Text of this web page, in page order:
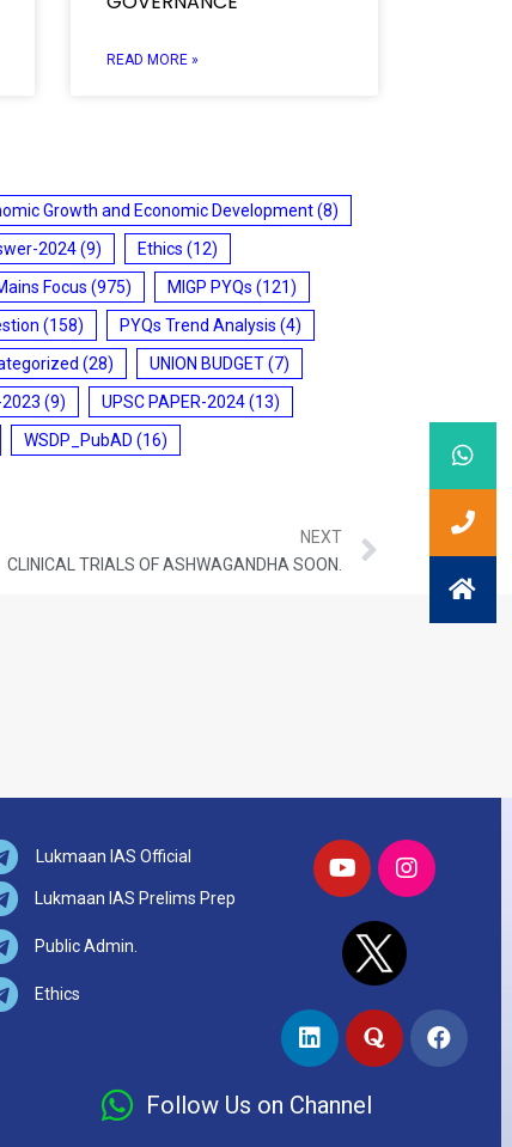
READ MORE »
Growth and Economic Development(8)
2024(9) Ethics (12)
Focus (975) MIGP PYQs (121)
(158) PYQs Trend Analysis (4)
(28) UNION BUDGET(7)
2023 (9) UPSC PAPER-2024(13)
WSDP_PubAD (16)
NEXT
CLINICAL TRIALS OF ASHWAGANDHA SOON.
Lukmaan IAS Official
Lukmaan IAS Prelims Prep
Public Admin.
Ethics
Follow Us on Channel